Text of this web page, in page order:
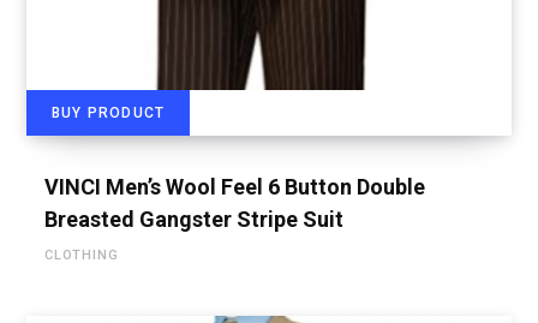
BUY PRODUCT
VINCI Men’s Wool Feel 6 Button Double
Breasted Gangster Stripe Suit
CLOTHING